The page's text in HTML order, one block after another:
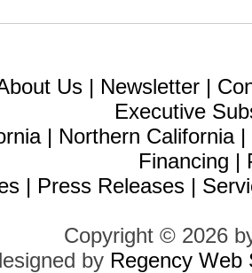
Us | Newsletter |
Executive
| Northern California|
Financing |
| Press Releases |
Copyright © 2026
by Regency Web